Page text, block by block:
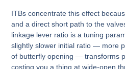
ITBs concentrate this effect
and a direct short path to the
linkage lever ratio is a tuning
slightly slower initial ratio — more
of butterfly opening — transforms
costing you a thing at wide-open